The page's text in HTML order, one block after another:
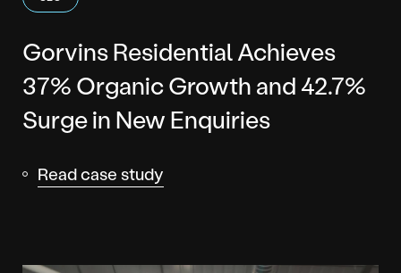
Gorvins Residential Achieves
37% Organic Growth and 42.7%
Surge in New Enquiries
Read case study